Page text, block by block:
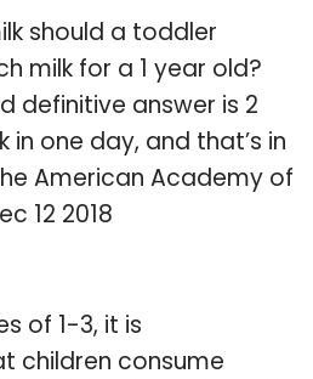
should a toddler
milk for a 1 year old?
definitive answer is 2
in one day, and that’s in
American Academy of
12 2018
of 1-3, it is
children consume